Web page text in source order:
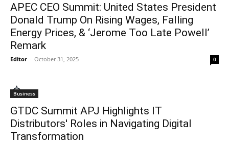
APEC CEO Summit: United States President
Donald Trump On Rising Wages, Falling
Energy Prices, & ‘Jerome Too Late Powell’
Remark
Editor - October 31, 2025 0
Business
GTDC Summit APJ Highlights IT
Distributors' Roles in Navigating Digital
Transformation